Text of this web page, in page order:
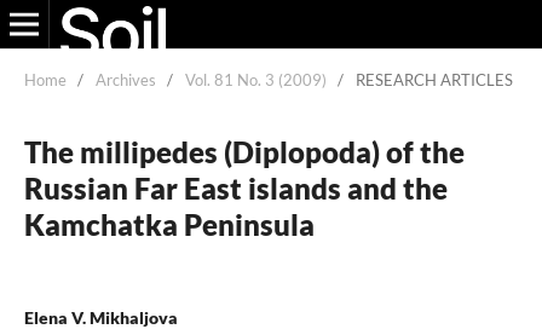
Home / Archives / Vol. 81 No. 3 (2009) / RESEARCH ARTICLES
The millipedes (Diplopoda) of the
Russian Far East islands and the
Kamchatka Peninsula
Elena V. Mikhaljova